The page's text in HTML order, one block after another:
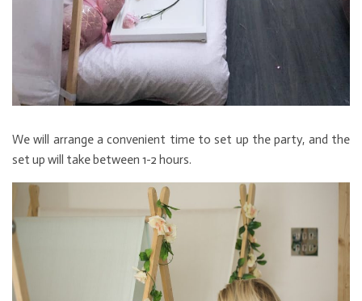
We will arrange a convenient time to set up the party, and the
set up will take between 1-2 hours.